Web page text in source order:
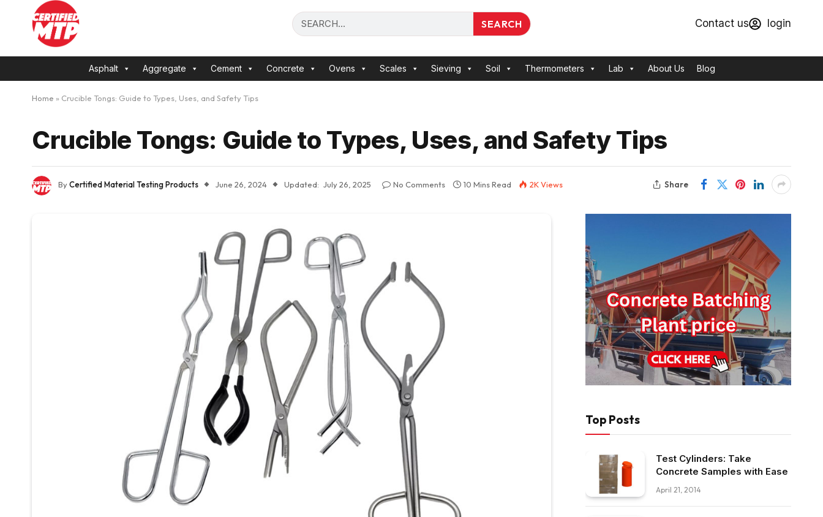
SEARCH Contact us login
Asphalt Aggregate Cement Concrete Ovens Scales Sieving Soil Thermometers Lab About Us Blog
Home » Crucible Tongs: Guide to Types, Uses, and Safety Tips
Crucible Tongs: Guide to Types, Uses, and Safety Tips
ByCertified Material Testing Products June 26, 2024 Updated: July 26, 2025 No Comments 10 Mins Read 2KViews Share
Top Posts
Test Cylinders: Take
Concrete Samples with Ease
April 21, 2014